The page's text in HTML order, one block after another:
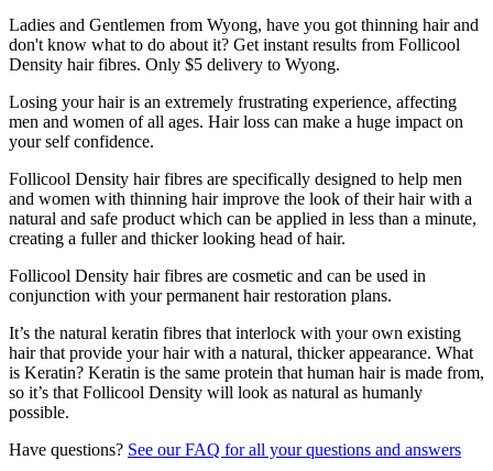
Ladies and Gentlemen from Wyong, have you got thinning hair and
don't know what to do about it? Get instant results from Follicool
Density hair fibres. Only $5 delivery to Wyong.
Losing your hair is an extremely frustrating experience, affecting
men and women of all ages. Hair loss can make a huge impact on
your self confidence.
Follicool Density hair fibres are specifically designed to help men
and women with thinning hair improve the look of their hair with a
natural and safe product which can be applied in less than a minute,
creating a fuller and thicker looking head of hair.
Follicool Density hair fibres are cosmetic and can be used in
conjunction with your permanent hair restoration plans.
It’s the natural keratin fibres that interlock with your own existing
hair that provide your hair with a natural, thicker appearance. What
is Keratin? Keratin is the same protein that human hair is made from,
so it’s that Follicool Density will look as natural as humanly
possible.
Have questions? See our FAQ for all your questions and answers